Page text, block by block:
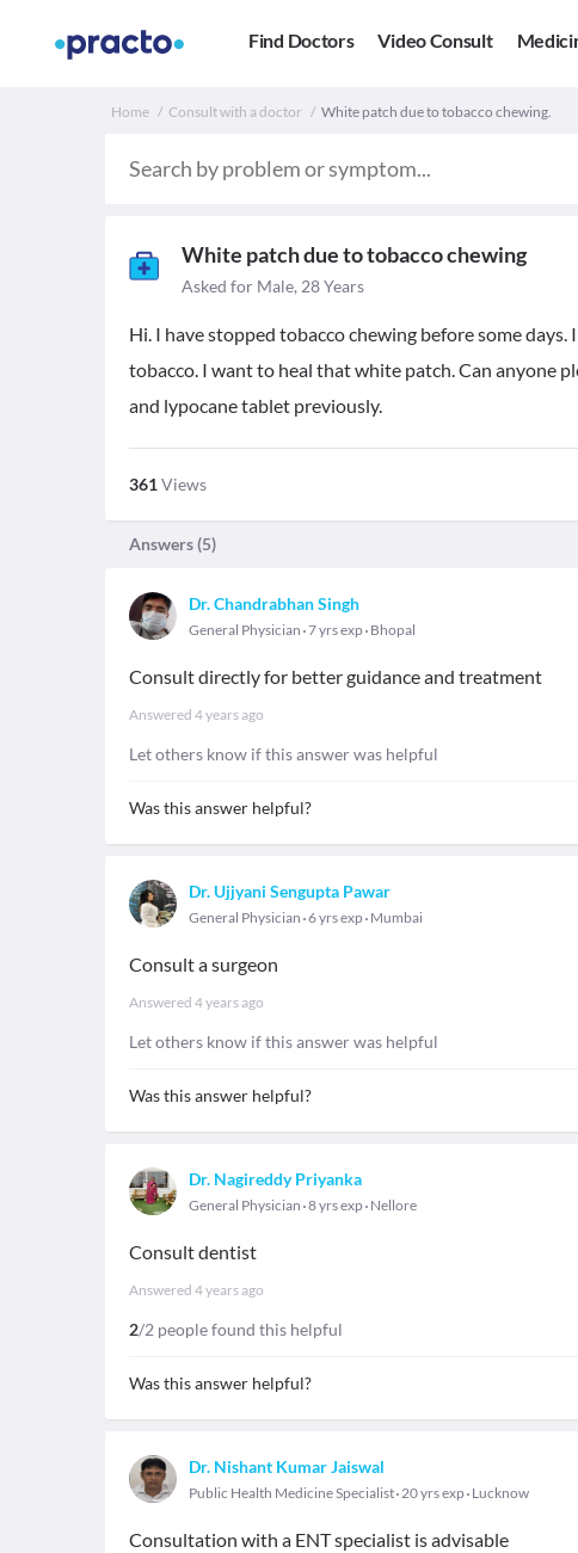
Find Doctors Video Consult
Home Consult with a doctor White patch due to tobacco chewing.
White patch due to tobacco chewing
Asked for Male, 28 Years
Hi. I have stopped tobacco chewing before some
tobacco. I want to heal that white patch. Can anyone
and lypocane tablet previously.
361Views
Answers (5)
Dr. Chandrabhan Singh
General Physician 7 yrs exp Bhopal
Consult directly for better guidance and treatment
Answered 4 years ago
Let others know if this answer was helpful
Was this answer helpful?
Dr. Ujjyani Sengupta Pawar
General Physician 6 yrs exp Mumbai
Consult a surgeon
Answered 4 years ago
Let others know if this answer was helpful
Was this answer helpful?
Dr. Nagireddy Priyanka
General Physician 8 yrs exp Nellore
Consult dentist
Answered 4 years ago
2/2 people found this helpful
Was this answer helpful?
Dr. Nishant Kumar Jaiswal
Public Health Medicine Specialist 20 yrs exp Lucknow
Consultation with a ENT specialist is advisable